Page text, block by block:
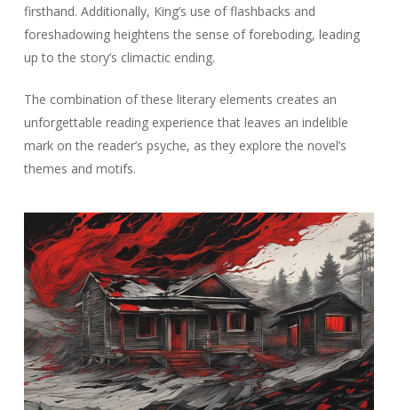
firsthand. Additionally, King’s use of flashbacks and
foreshadowing heightens the sense of foreboding, leading
up to the story’s climactic ending.
The combination of these literary elements creates an
unforgettable reading experience that leaves an indelible
mark on the reader’s psyche, as they explore the novel’s
themes and motifs.